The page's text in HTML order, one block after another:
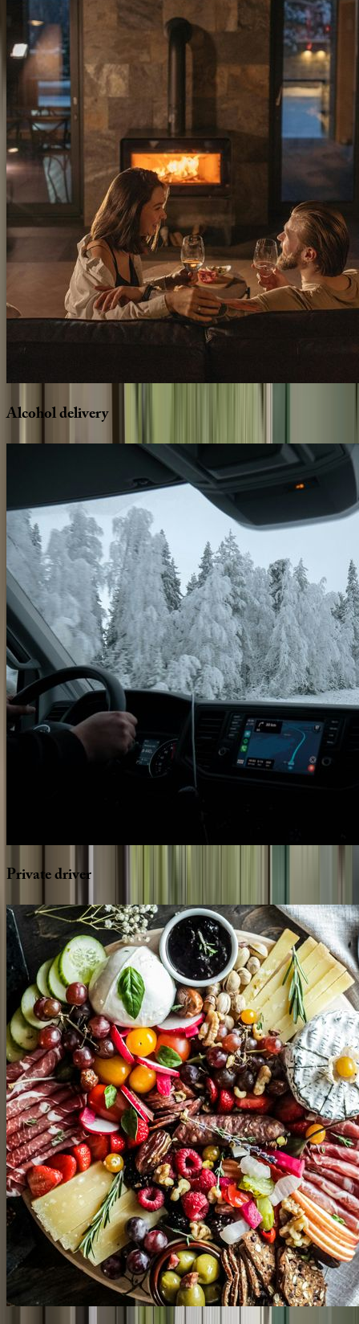
Alcoholdelivery
Privatedriver